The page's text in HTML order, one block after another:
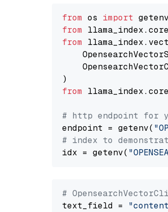
from os import
from
from
from
# http endpoint for
endpoint = getenv(
# index to
idx = getenv(
#
text_field =